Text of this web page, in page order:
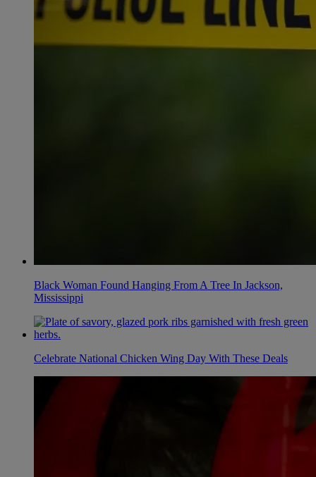
Black Woman Found Hanging From A Tree In Jackson,
Mississippi
Celebrate National Chicken Wing Day With These Deals